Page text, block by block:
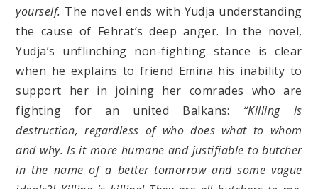
yourself. The novel ends with Yudja understanding
the cause of Fehrat’s deep anger. In the novel,
Yudja’s unflinching non-fighting stance is clear
when he explains to friend Emina his inability to
support her in joining her comrades who are
fighting for an united Balkans: “Killing is
destruction, regardless of who does what to whom
and why. Is it more humane and justifiable to butcher
in the name of a better tomorrow and some vague